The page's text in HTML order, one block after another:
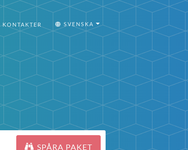
KONTAKTER SVENSKA
SPÅRA PAKET